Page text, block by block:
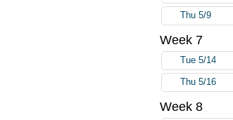
Thu 5/9
Week 7
Tue 5/14
Thu 5/16
Week 8